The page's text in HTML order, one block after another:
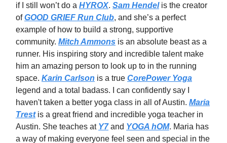
if I still won’t do a HYROX. Sam Hendelis the creator
ofGOOD GRIEF Run Club, and she’s a perfect
example of how to build a strong, supportive
community. Mitch Ammons is an absolute beast as a
runner. His inspiring story and incredible talent make
him an amazing person to look up to in the running
space. Karin Carlson is a true CorePower Yoga
legend and a total badass. I can confidently say I
haven't taken a better yoga class in all of Austin. Maria
Trestis a great friend and incredible yoga teacher in
Austin. She teaches at Y7and YOGA hOM. Maria has
a way of making everyone feel seen and special in the